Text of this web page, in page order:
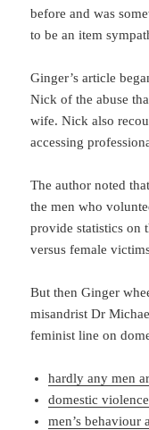
before and was
to be an item
Ginger’s article
Nick of the abuse
wife. Nick also
accessing
The author noted
the men who
provide statistics on
versus female
But then Ginger
misandrist Dr
feminist line on
hardly any men
domestic
men’s behaviour